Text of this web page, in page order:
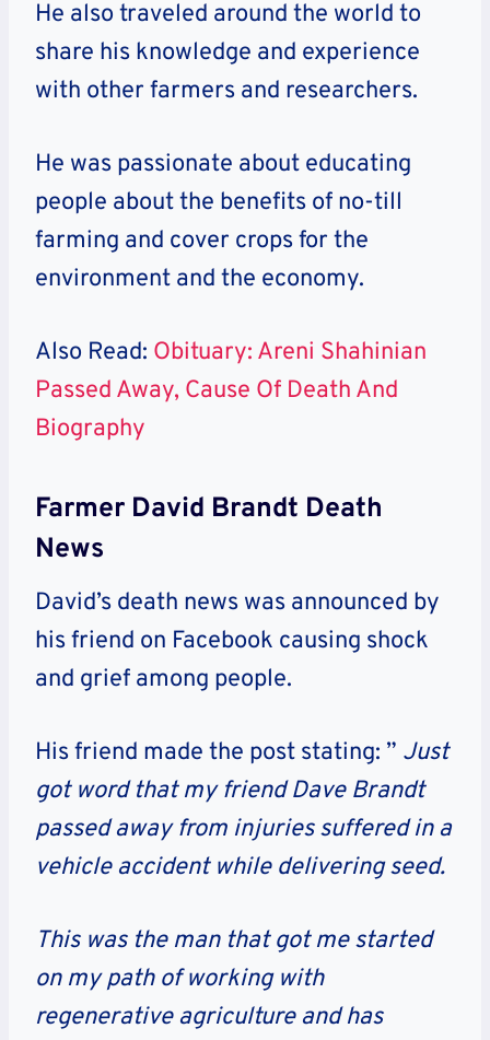
He also traveled around the world to
share his knowledge and experience
with other farmers and researchers.
He was passionate about educating
people about the benefits of no-till
farming and cover crops for the
environment and the economy.
Also Read: Obituary: Areni Shahinian
Passed Away, Cause Of Death And
Biography
Farmer David Brandt Death
News
David’s death news was announced by
his friend on Facebook causing shock
and grief among people.
His friend made the post stating: ” Just
got word that my friend Dave Brandt
passed away from injuries suffered in a
vehicle accident while delivering seed.
This was the man that got me started
on my path of working with
regenerative agriculture and has